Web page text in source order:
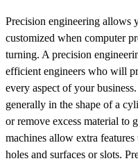
Precision engineering allows
customized when computer
turning. A precision
efficient engineers who will
every aspect of your
generally in the shape of a
or remove excess material to
machines allow extra
holes and surfaces or slots.